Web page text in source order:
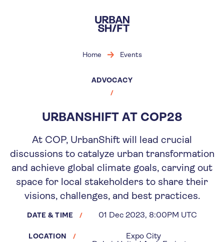
main
content
Home Events
ADVOCACY
URBANSHIFT AT COP28
At COP, UrbanShift will lead crucial
discussions to catalyze urban transformation
and achieve global climate goals, carving out
space for local stakeholders to share their
visions, challenges, and best practices.
DATE & TIME 01 Dec 2023, 8:00PM UTC
LOCATION
Expo City